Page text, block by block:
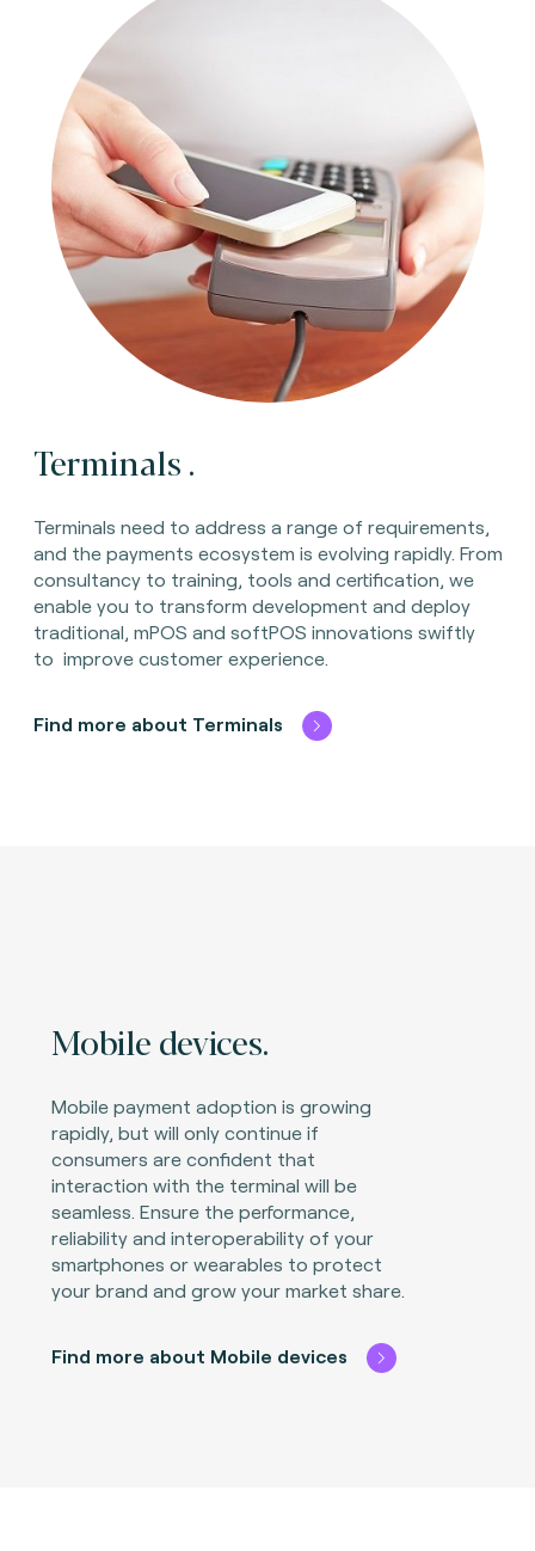
Terminals .
Terminals need to address a range of requirements,
and the payments ecosystem is evolving rapidly. From
consultancy to training, tools and certification, we
enable you to transform development and deploy
traditional, mPOS and softPOS innovations swiftly
to improve customer experience.
Find more about Terminals
Mobile devices.
Mobile payment adoption is growing
rapidly, but will only continue if
consumers are confident that
interaction with the terminal will be
seamless. Ensure the performance,
reliability and interoperability of your
smartphones or wearables to protect
your brand and grow your market share.
Find more about Mobile devices